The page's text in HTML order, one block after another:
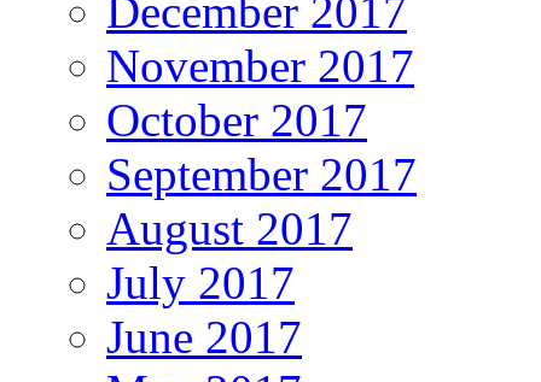
December 2017
November 2017
October 2017
September 2017
August 2017
July 2017
June 2017